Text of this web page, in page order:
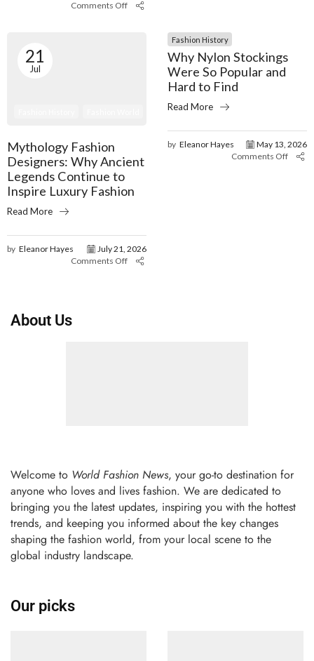
Comments Off
21
Jul
Mythology Fashion
Designers: Why Ancient
Legends Continue to
Inspire Luxury Fashion
Read More
by Eleanor Hayes
July 21, 2026
Comments Off
Fashion History
Why Nylon Stockings
Were So Popular and
Hard to Find
Read More
by Eleanor Hayes
May 13, 2026
Comments Off
About Us
Welcome to World Fashion News, your go-to destination for
anyone who loves and lives fashion. We are dedicated to
bringing you the latest updates, inspiring you with the hottest
trends, and keeping you informed about the key changes
shaping the fashion world, from your local scene to the
global industry landscape.
Our picks